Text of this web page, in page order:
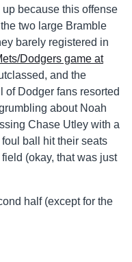
because this offense
two large Bramble
barely registered in
Dodgers game at
and the
of Dodger fans resorted
about Noah
Chase Utley with a
ball hit their seats
(okay, that was just
half (except for the